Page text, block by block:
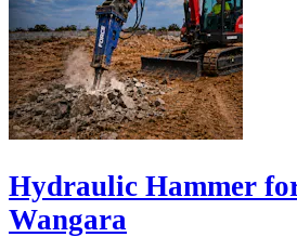
Hydraulic Hammer
Wangara